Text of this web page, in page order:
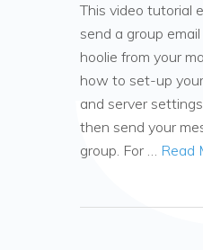
This video tutorial
send a group
hoolie from your
how to set-up
and server
then send your
group. For … Read